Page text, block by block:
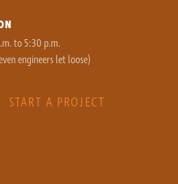
to 5:30 p.m.
engineers let loose)
START A PROJECT